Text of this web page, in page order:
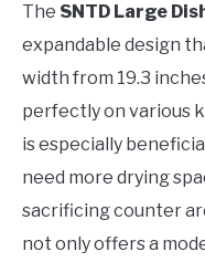
The SNTD Large
expandable design
width from 19.3
perfectly on various
is especially
need more drying
sacrificing counter
not only offers a